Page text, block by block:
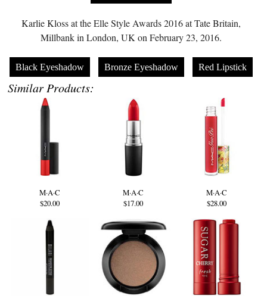
Karlie Kloss at the Elle Style Awards 2016 at Tate Britain,
Millbank in London, UK on February 23, 2016.
Black Eyeshadow Bronze Eyeshadow Red Lipstick
Similar Products:
M·A·C
$20.00
M·A·C
$17.00
M·A·C
$28.00